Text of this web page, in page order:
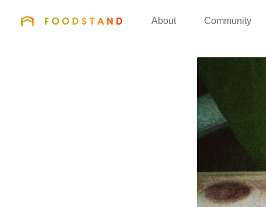
FOODSTAND
About Community